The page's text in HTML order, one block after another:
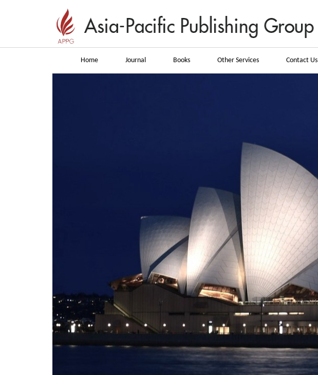
Home Journal Books Other Services Contact Us